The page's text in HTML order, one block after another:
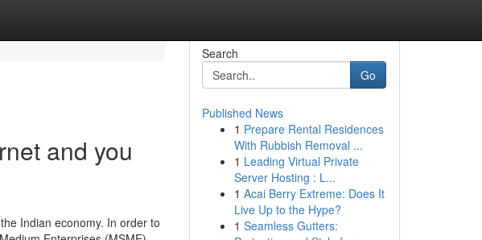
and you
Indian economy. In order to
Search
Go
Published News
1 Prepare Rental Residences
With Rubbish Removal ...
1 Leading Virtual Private
Server Hosting : L...
1 Acai Berry Extreme: Does It
Live Up to the Hype?
1 Seamless Gutters: